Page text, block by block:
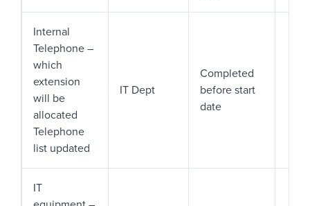
Internal
Telephone –
which
extension
will be
allocated
Telephone
list updated
IT Dept
Completed
before start
date
IT